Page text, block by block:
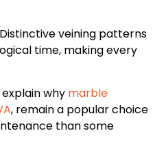
veining patterns
time, making every
why marble
, remain a popular choice
than some